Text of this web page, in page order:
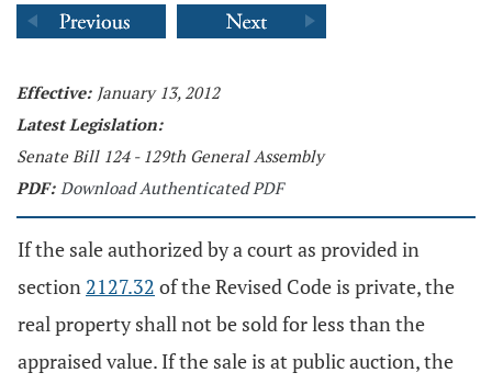
Effective: January 13, 2012
Latest Legislation:
Senate Bill 124 - 129th General Assembly
PDF: Download Authenticated PDF
If the sale authorized by a court as provided in
section 2127.32 of the Revised Code is private, the
real property shall not be sold for less than the
appraised value. If the sale is at public auction, the